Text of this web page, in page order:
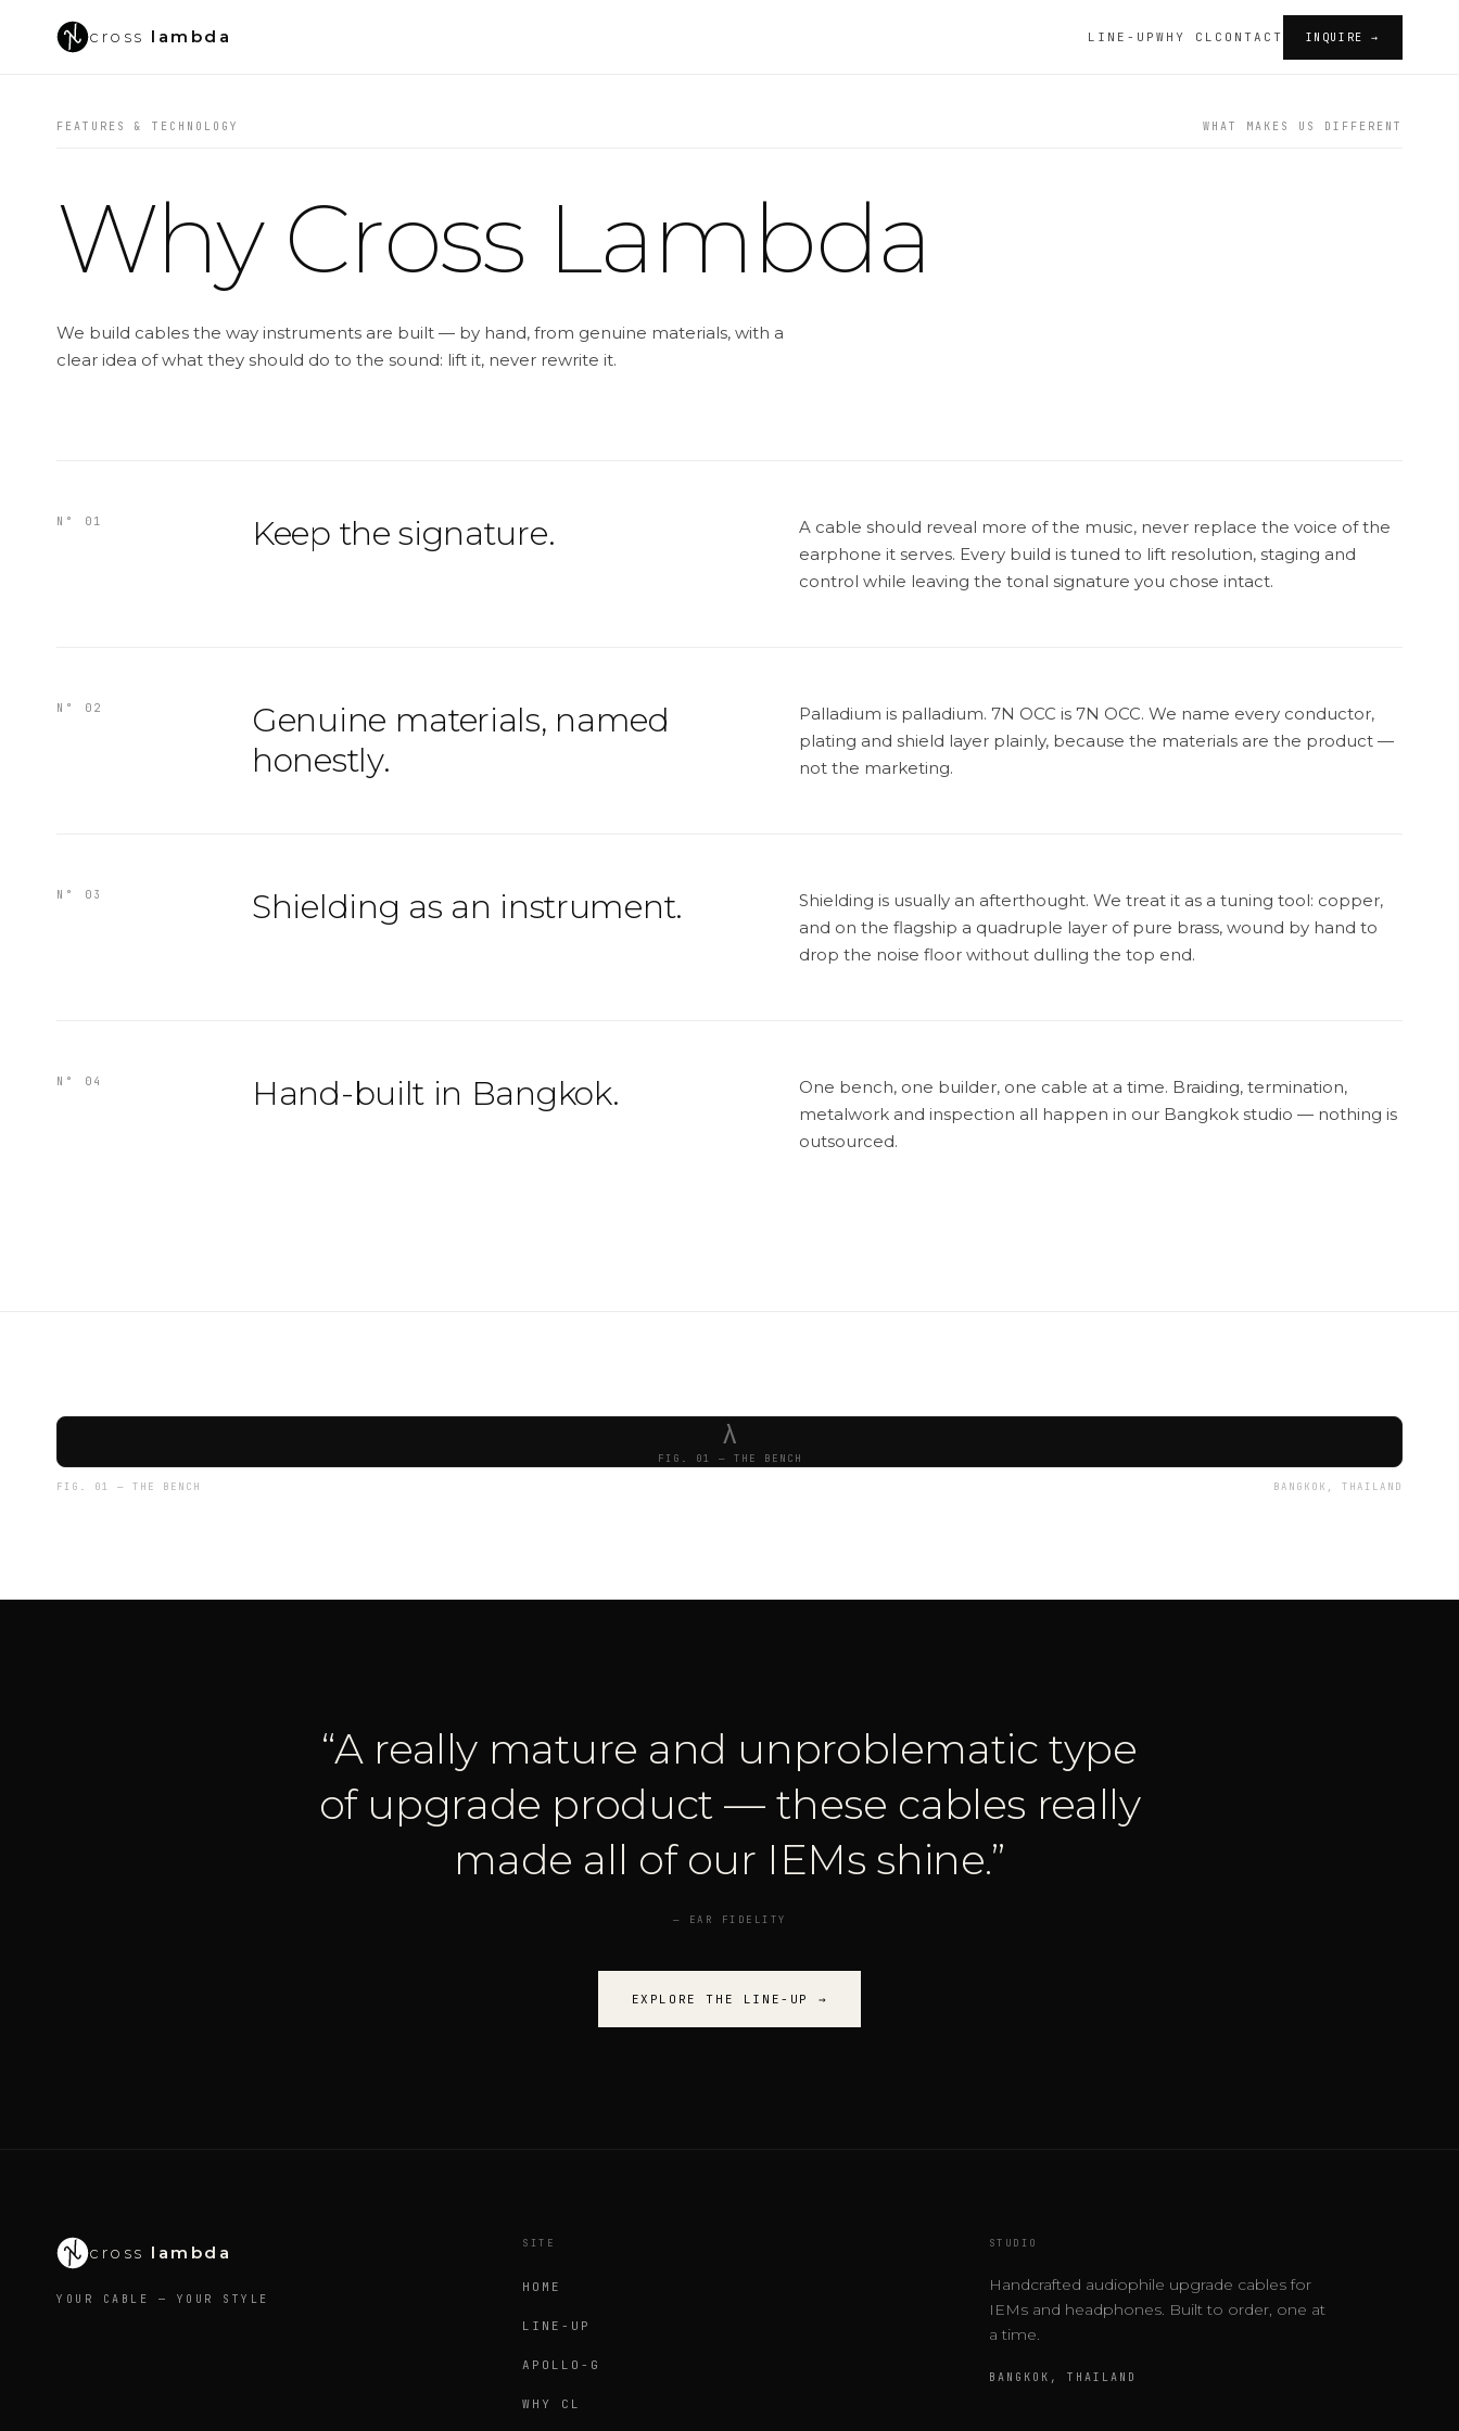
cross lambda LINE-UP WHY CL CONTACT INQUIRE →
FEATURES & TECHNOLOGY WHAT MAKES US DIFFERENT
Why Cross Lambda
We build cables the way instruments are built — by hand, from genuine materials, with a
clear idea of what they should do to the sound: lift it, never rewrite it.
N° 01 Keep the signature.
A cable should reveal more of the music, never replace the voice of the
earphone it serves. Every build is tuned to lift resolution, staging and
control while leaving the tonal signature you chose intact.
N° 02
Genuine materials, named
honestly.
Palladium is palladium. 7N OCC is 7N OCC. We name every conductor,
plating and shield layer plainly, because the materials are the product —
not the marketing.
N° 03 Shielding as an instrument.
Shielding is usually an afterthought. We treat it as a tuning tool: copper,
and on the flagship a quadruple layer of pure brass, wound by hand to
drop the noise floor without dulling the top end.
N° 04 Hand-built in Bangkok.
One bench, one builder, one cable at a time. Braiding, termination,
metalwork and inspection all happen in our Bangkok studio — nothing is
outsourced.
λ
FIG. 01 — THE BENCH
FIG. 01 — THE BENCH BANGKOK, THAILAND
“A really mature and unproblematic type
of upgrade product — these cables really
made all of our IEMs shine.”
— EAR FIDELITY
EXPLORE THE LINE-UP →
cross lambda
YOUR CABLE — YOUR STYLE
SITE
HOME
LINE-UP
APOLLO-G
WHY CL
STUDIO
Handcrafted audiophile upgrade cables for
IEMs and headphones. Built to order, one at
a time.
BANGKOK, THAILAND